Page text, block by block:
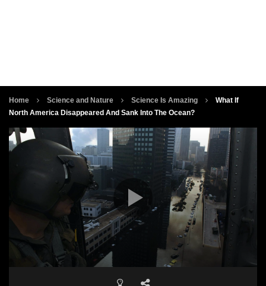
Home Science and Nature Science Is Amazing
What If
North America Disappeared And Sank Into The Ocean?